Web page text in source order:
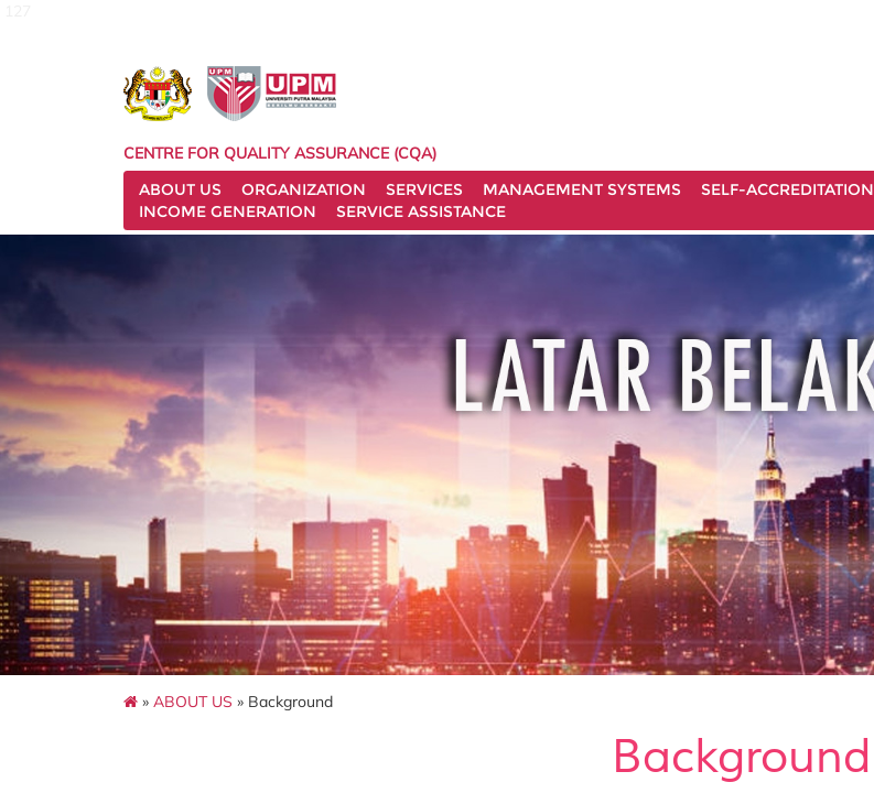
CENTRE FOR QUALITY ASSURANCE (CQA)
ABOUT US
ORGANIZATION SERVICES MANAGEMENT SYSTEMS SELF-ACCREDITATION
INCOME GENERATION
SERVICE ASSISTANCE
» ABOUT US » Background
Background